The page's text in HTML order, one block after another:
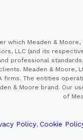
which Meaden &
LLC (and its
professional
Meaden & Moore,
firms. The entities
& Moore brand. Our
of
Policy, Cookie